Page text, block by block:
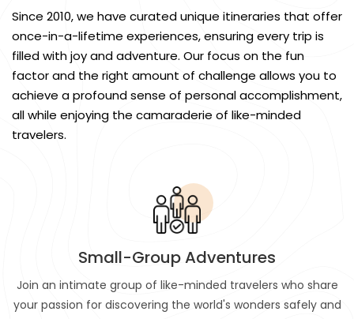
Since 2010, we have curated unique itineraries that offer
once-in-a-lifetime experiences, ensuring every trip is
filled with joy and adventure. Our focus on the fun
factor and the right amount of challenge allows you to
achieve a profound sense of personal accomplishment,
all while enjoying the camaraderie of like-minded
travelers.
Small-Group Adventures
Join an intimate group of like-minded travelers who share
your passion for discovering the world's wonders safely and